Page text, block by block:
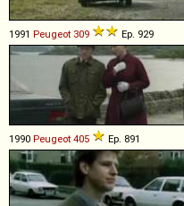
1991 Peugeot 309 Ep. 929
1990 Peugeot 405 Ep. 891